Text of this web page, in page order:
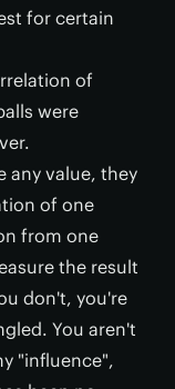
for certain
of
were
any value, they
of one
from one
the result
don't, you're
You aren't
"influence",